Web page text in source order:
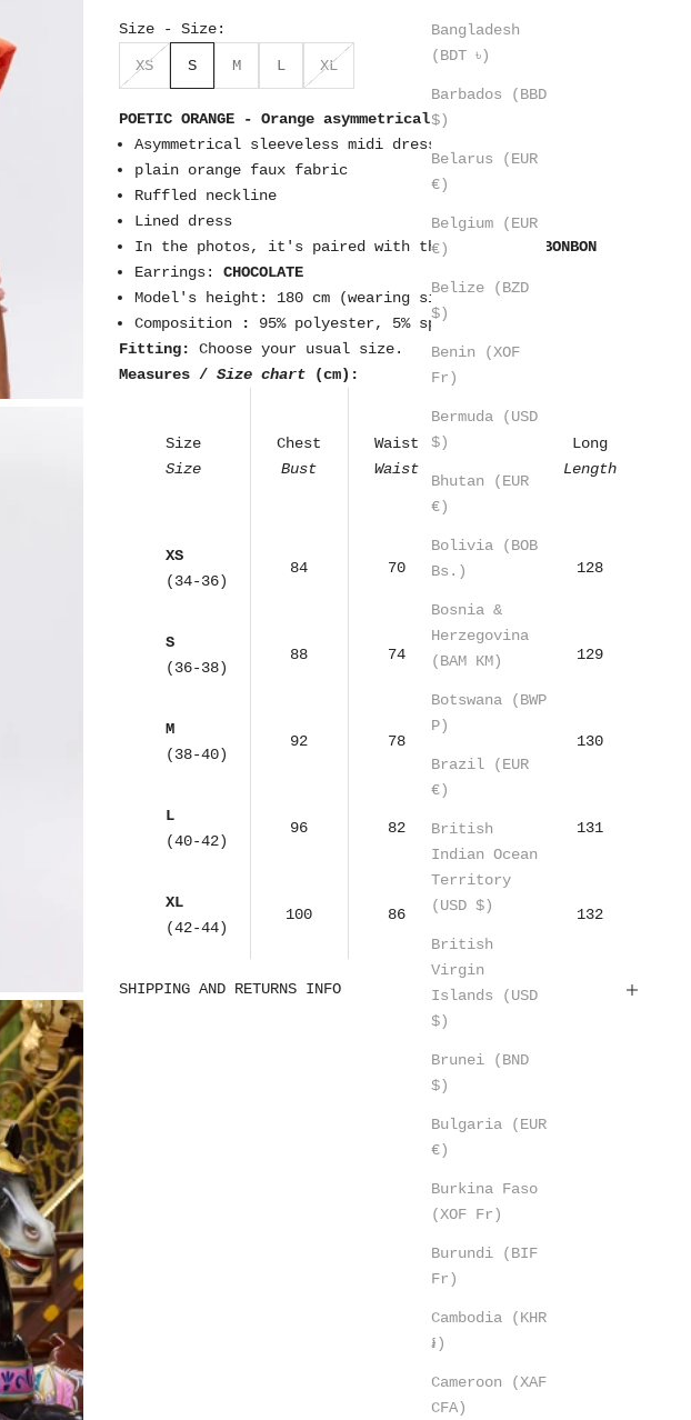
Bangladesh
(BDT ৳)
Barbados (BBD
$)
Belarus (EUR
€)
Belgium (EUR
€)
Belize (BZD
$)
Benin (XOF
Fr)
Bermuda (USD
$)
Bhutan (EUR
€)
Bolivia (BOB
Bs.)
Bosnia &
Herzegovina
(BAM КМ)
Botswana (BWP
P)
Brazil (EUR
€)
British
Indian Ocean
Territory
(USD $)
British
Virgin
Islands (USD
$)
Brunei (BND
$)
Bulgaria (EUR
€)
Burkina Faso
(XOF Fr)
Burundi (BIF
Fr)
Cambodia (KHR
៛)
Cameroon (XAF
CFA)
Size - Size:
XS S M L XL
POETIC ORANGE - Orange asymmetrical ruffle dress
Asymmetrical sleeveless midi dress
plain orange faux fabric
Ruffled neckline
Lined dress
In the photos, it's paired with the bag.
MINT BONBON
Earrings:
CHOCOLATE
Model's height: 180 cm (wearing size S)
Composition
:
95% polyester, 5% spandex
Fitting:
Choose your usual size.
Measures / Size chart (cm):
Size
Size
Chest
Bust
Waist
Waist
Long
Length
XS
(34-36)
84 70 128
S
(36-38)
88 74 99 129
M
(38-40)
92 78 130
L
(40-42)
96 82 107 131
XL
(42-44)
100 86 111 132
SHIPPING AND RETURNS INFO